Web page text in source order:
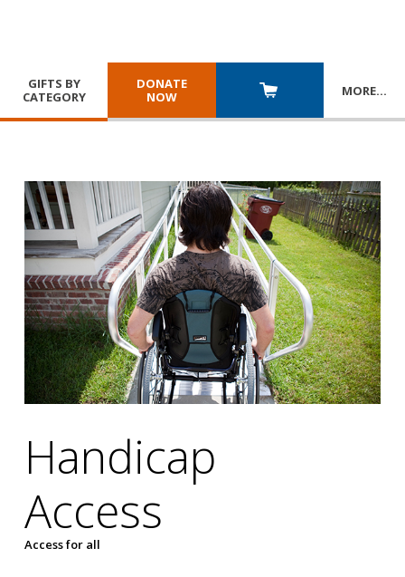
GIFTS BY
CATEGORY
DONATE
NOW
MORE…
Handicap
Access
Access for all